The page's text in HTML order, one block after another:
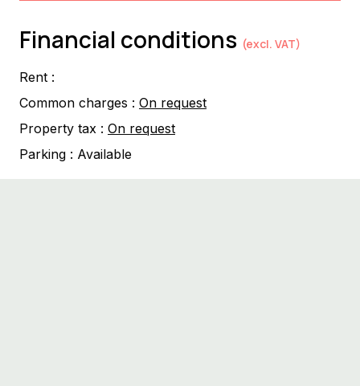
Financial conditions (excl. VAT)
Rent :
Common charges : On request
Property tax : On request
Parking : Available